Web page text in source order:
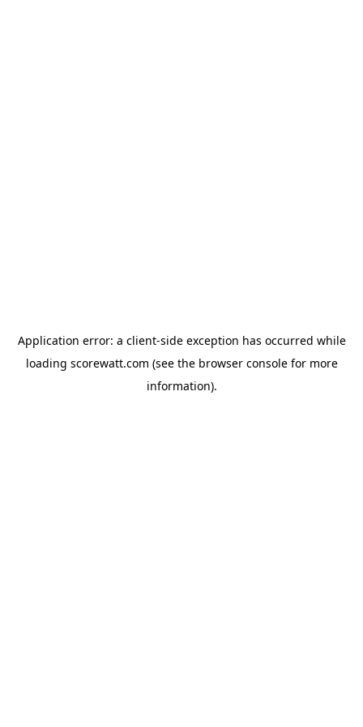
Application error: a client-side exception has occurred while
loading scorewatt.com (see the browser consolefor more
information).